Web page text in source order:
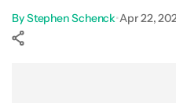
ByStephen Schenck•Apr 22,